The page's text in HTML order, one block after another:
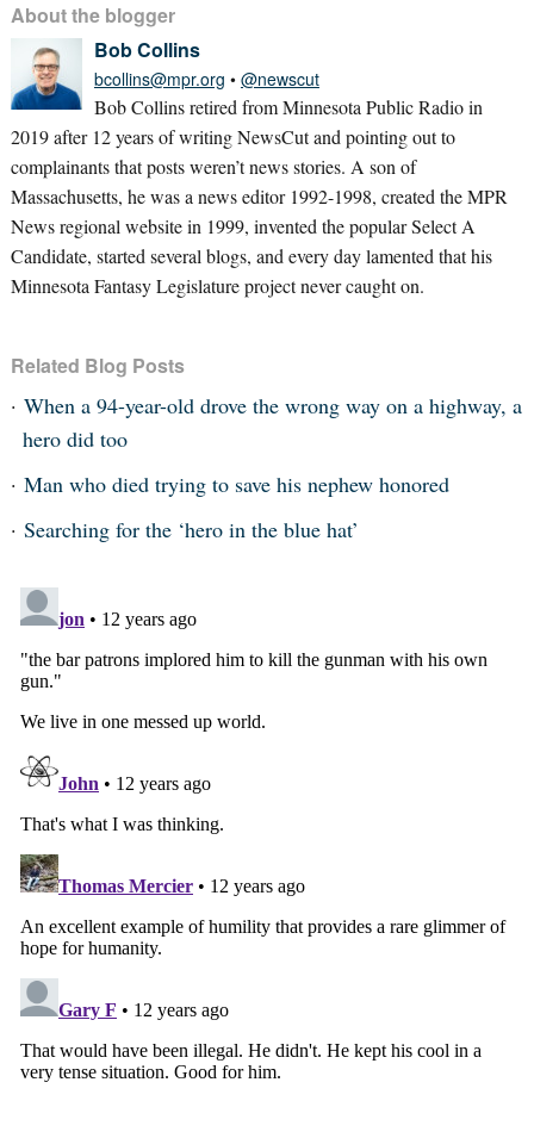
About the blogger
Bob Collins
bcollins@mpr.org • @newscut
Bob Collins retired from Minnesota Public Radio in
2019 after 12 years of writing NewsCut and pointing out to
complainants that posts weren’t news stories. A son of
Massachusetts, he was a news editor 1992-1998, created the MPR
News regional website in 1999, invented the popular Select A
Candidate, started several blogs, and every day lamented that his
Minnesota Fantasy Legislature project never caught on.
Related Blog Posts
When a 94-year-old drove the wrong way on a highway, a
hero did too
Man who died trying to save his nephew honored
Searching for the ‘hero in the blue hat’